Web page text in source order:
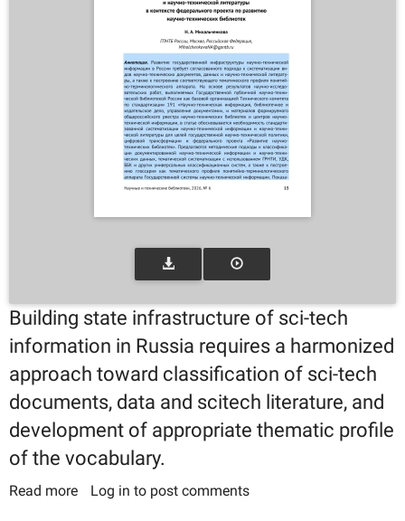
Building state infrastructure of sci-tech
information in Russia requires a harmonized
approach toward classification of sci-tech
documents, data and scitech literature, and
development of appropriate thematic profile
of the vocabulary.
Read more about The infrastructure of sci-tech literature in
Log in to post comments